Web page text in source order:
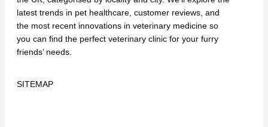
latest trends in pet healthcare, customer reviews, and
the most recent innovations in veterinary medicine so
you can find the perfect veterinary clinic for your furry
friends’ needs.
SITEMAP